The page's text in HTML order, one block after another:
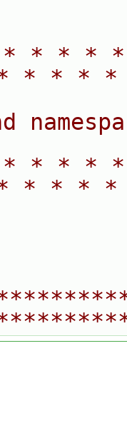
* * *
* * *
* * *
* * *